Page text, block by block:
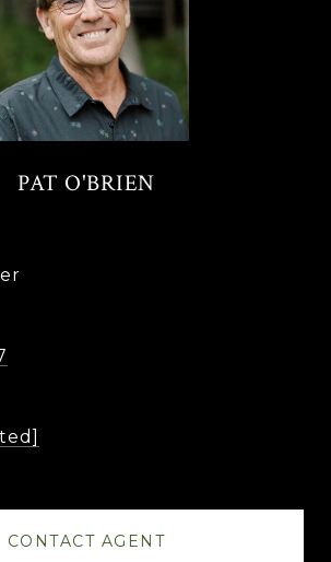
PAT O'BRIEN
CONTACT AGENT